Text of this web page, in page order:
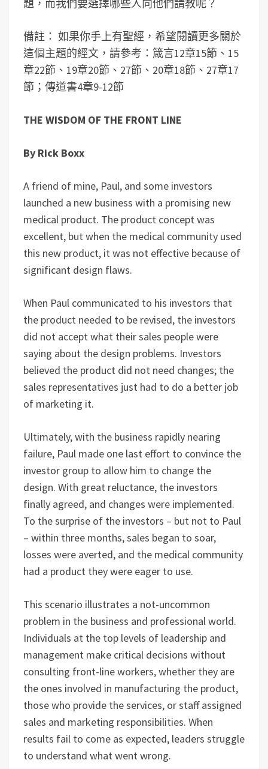
題，而我們要選擇哪些人向他們請教呢？
備註： 如果你手上有聖經，希望閱讀更多關於
這個主題的經文，請參考：箴言12章15節、15
章22節、19章20節、27節、20章18節、27章17
節；傳道書4章9-12節
THE WISDOM OF THE FRONT LINE
By Rick Boxx
A friend of mine, Paul, and some investors
launched a new business with a promising new
medical product. The product concept was
excellent, but when the medical community used
this new product, it was not effective because of
significant design flaws.
When Paul communicated to his investors that
the product needed to be revised, the investors
did not accept what their sales people were
saying about the design problems. Investors
believed the product did not need changes; the
sales representatives just had to do a better job
of marketing it.
Ultimately, with the business rapidly nearing
failure, Paul made one last effort to convince the
investor group to allow him to change the
design. With great reluctance, the investors
finally agreed, and changes were implemented.
To the surprise of the investors – but not to Paul
– within three months, sales began to soar,
losses were averted, and the medical community
had a product they were eager to use.
This scenario illustrates a not-uncommon
problem in the business and professional world.
Individuals at the top levels of leadership and
management make critical decisions without
consulting front-line workers, whether they are
the ones involved in manufacturing the product,
those who provide the services, or staff assigned
sales and marketing responsibilities. When
results fail to come as expected, leaders struggle
to understand what went wrong.